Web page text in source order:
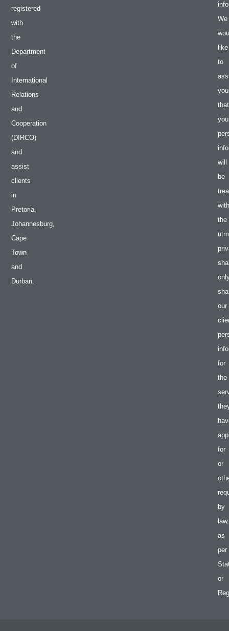
registered
with
the
Department
of
International
Relations
and
Cooperation
(DIRCO)
and
assist
clients
in
Pretoria,
Johannesburg,
Cape
Town
and
Durban.
We
like
to
you
that
will
be
with
the
our
for
the
for
or
by
law,
as
per
or